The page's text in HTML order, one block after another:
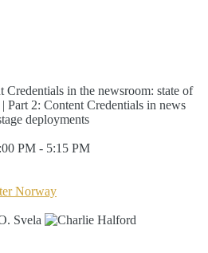
Credentials in the newsroom: state of
Part 2: Content Credentials in news
deployments
PM - 5:15 PM
Norway